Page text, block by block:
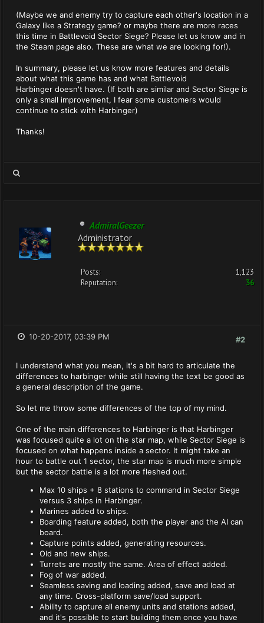
(Maybe we and enemy try to capture each other's location in a
Galaxy like a Strategy game? or maybe there are more races
this time in Battlevoid Sector Siege? Please let us know and in
the Steam page also. These are what we are looking for!).
In summary, please let us know more features and details
about what this game has and what Battlevoid
Harbinger doesn't have. (If both are similar and Sector Siege is
only a small improvement, I fear some customers would
continue to stick with Harbinger)
Thanks!
AdmiralGeezer
Administrator
Posts:
1,123
Reputation:
36
#2
10-20-2017, 03:39 PM
I understand what you mean, it's a bit hard to articulate the
differences to harbinger while still having the text be good as
a general description of the game.
So let me throw some differences of the top of my mind.
One of the main differences to Harbinger is that Harbinger
was focused quite a lot on the star map, while Sector Siege is
focused on what happens inside a sector. It might take an
hour to battle out 1 sector, the star map is much more simple
but the sector battle is a lot more fleshed out.
Max 10 ships + 8 stations to command in Sector Siege
versus 3 ships in Harbinger.
Marines added to ships.
Boarding feature added, both the player and the AI can
board.
Capture points added, generating resources.
Old and new ships.
Turrets are mostly the same. Area of effect added.
Fog of war added.
Seamless saving and loading added, save and load at
any time. Cross-platform save/load support.
Ability to capture all enemy units and stations added,
and it's possible to start building them once you have